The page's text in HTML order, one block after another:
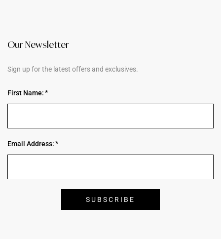
Our Newsletter
Sign up for the latest offers and exclusives.
First Name:
Email Address: